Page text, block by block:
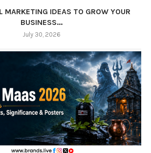
MARKETING IDEAS TO GROW YOUR
BUSINESS...
July 30, 2026